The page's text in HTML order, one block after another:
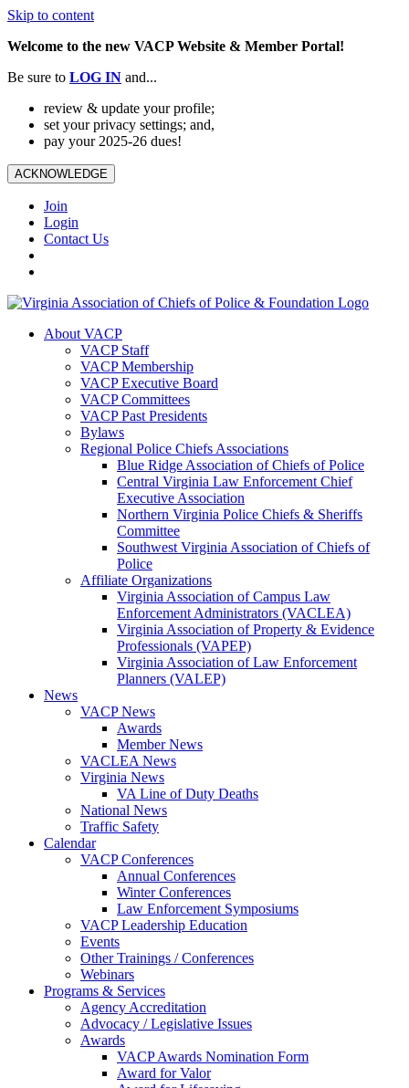
Skip to content
Welcome to the new VACP Website & Member Portal!
Be sure to LOG IN and...
review & update your profile;
set your privacy settings; and,
pay your 2025-26 dues!
ACKNOWLEDGE
Join
Login
Contact Us
About VACP
VACP Staff
VACP Membership
VACP Executive Board
VACP Committees
VACP Past Presidents
Bylaws
Regional Police Chiefs Associations
Blue Ridge Association of Chiefs of Police
Central Virginia Law Enforcement Chief
Executive Association
Northern Virginia Police Chiefs & Sheriffs
Committee
Southwest Virginia Association of Chiefs of
Police
Affiliate Organizations
Virginia Association of Campus Law
Enforcement Administrators (VACLEA)
Virginia Association of Property & Evidence
Professionals (VAPEP)
Virginia Association of Law Enforcement
Planners (VALEP)
News
VACP News
Awards
Member News
VACLEA News
Virginia News
VA Line of Duty Deaths
National News
Traffic Safety
Calendar
VACP Conferences
Annual Conferences
Winter Conferences
Law Enforcement Symposiums
VACP Leadership Education
Events
Other Trainings / Conferences
Webinars
Programs & Services
Agency Accreditation
Advocacy / Legislative Issues
Awards
VACP Awards Nomination Form
Award for Valor